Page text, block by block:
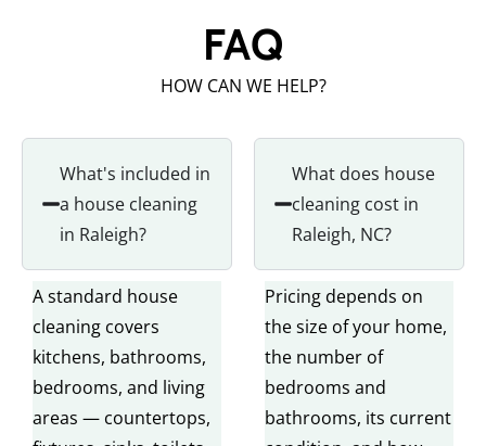
FAQ
HOW CAN WE HELP?
What's included in
a house cleaning
in Raleigh?
A standard house
cleaning covers
kitchens, bathrooms,
bedrooms, and living
areas — countertops,
What does house
cleaning cost in
Raleigh, NC?
Pricing depends on
the size of your home,
the number of
bedrooms and
bathrooms, its current